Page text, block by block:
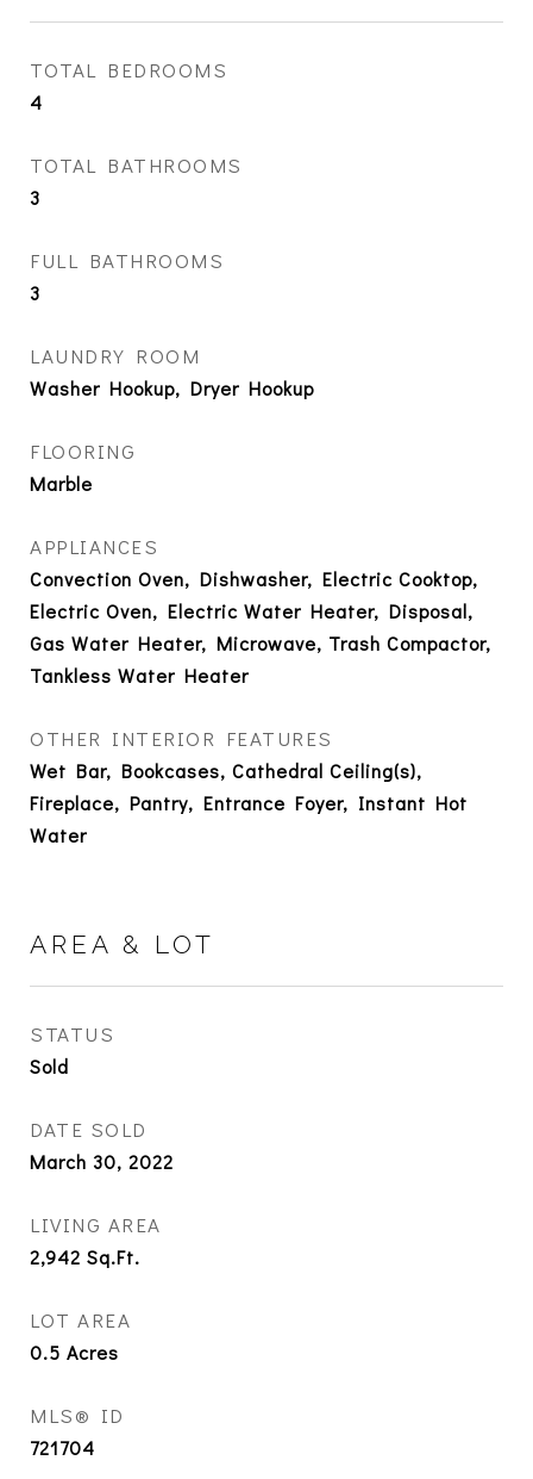
TOTAL BEDROOMS
4
TOTAL BATHROOMS
3
FULL BATHROOMS
3
LAUNDRY ROOM
Washer Hookup, Dryer Hookup
FLOORING
Marble
APPLIANCES
Convection Oven, Dishwasher, Electric Cooktop,
Electric Oven, Electric Water Heater, Disposal,
Gas Water Heater, Microwave, Trash Compactor,
Tankless Water Heater
OTHER INTERIOR FEATURES
Wet Bar, Bookcases, Cathedral Ceiling(s),
Fireplace, Pantry, Entrance Foyer, Instant Hot
Water
AREA & LOT
STATUS
Sold
DATE SOLD
March 30, 2022
LIVING AREA
2,942 Sq.Ft.
LOT AREA
0.5 Acres
MLS® ID
721704